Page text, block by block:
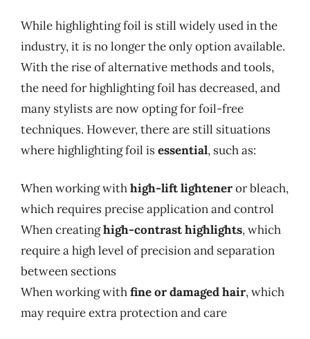
While highlighting foil is still widely used in the
industry, it is no longer the only option available.
With the rise of alternative methods and tools,
the need for highlighting foil has decreased, and
many stylists are now opting for foil-free
techniques. However, there are still situations
where highlighting foil isessential, such as:
When working withhigh-lift lighteneror bleach,
which requires precise application and control
When creatinghigh-contrast highlights, which
require a high level of precision and separation
between sections
When working withfine or damaged hair, which
may require extra protection and care